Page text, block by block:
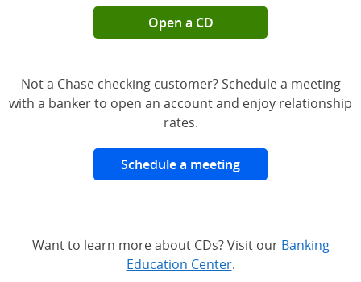
Open a CD
Not a Chase checking customer? Schedule a meeting
with a banker to open an account and enjoy relationship
rates.
Schedule a meeting
Want to learn more about CDs? Visit our Banking
Education Center.